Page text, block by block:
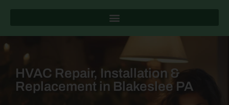
HVAC Repair, Installation &
Replacement in Blakeslee PA